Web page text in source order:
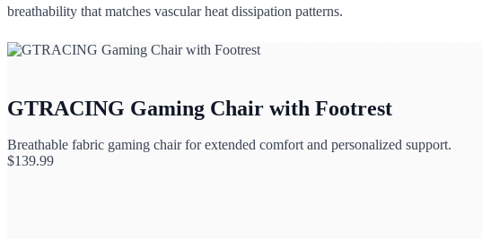
breathability that matches vascular heat dissipation patterns.
GTRACING Gaming Chair with Footrest
Breathable fabric gaming chair for extended comfort and personalized support.
$139.99